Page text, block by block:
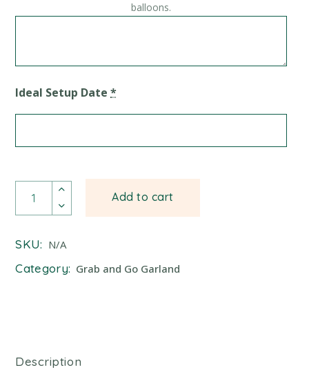
balloons.
Ideal Setup Date *
Balloon Garland quantity
Add to cart
SKU: N/A
Category: Grab and Go Garland
Description